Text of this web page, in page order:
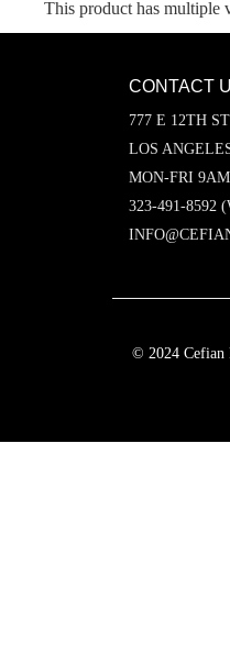
This product has multiple
CONTACT
777 E 12TH
LOS
MON-FRI
323-491-8592
© 2024 Cefian